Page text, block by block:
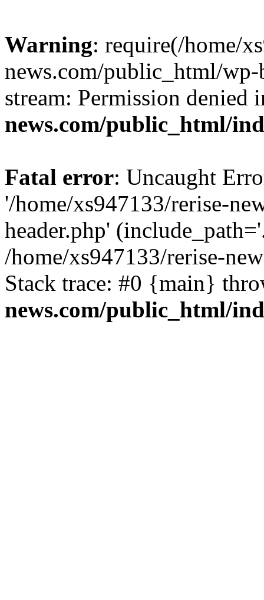
Warning: require(/home/
news.com/public_html/
stream: Permission denied
news.com/public_html/
Fatal error: Uncaught
'/home/xs947133/rerise-
header.php'
/home/xs947133/rerise-
Stack trace: #0 {main}
news.com/public_html/